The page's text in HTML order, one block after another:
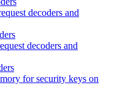
decoders and
decoders and
for security keys on